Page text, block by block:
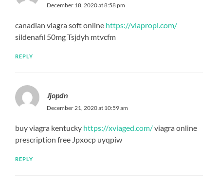
December 18, 2020 at 8:58 pm
canadian viagra soft online https://viapropl.com/
sildenafil 50mg Tsjdyh mtvcfm
REPLY
Jjopdn
December 21, 2020 at 10:59 am
buy viagra kentucky https://xviaged.com/viagra online
prescription free Jpxocp uyqpiw
REPLY